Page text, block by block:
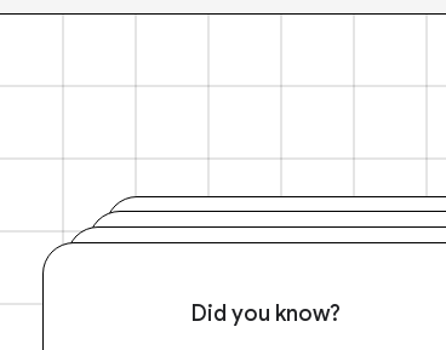
Did you know?